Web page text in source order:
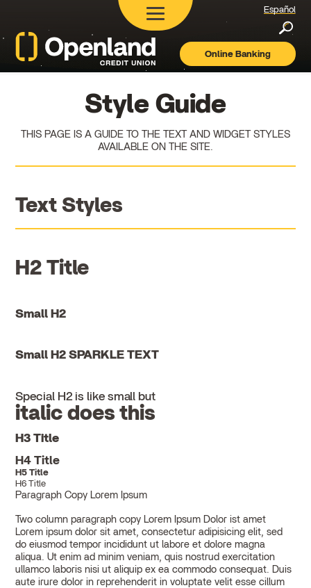
Openland
Español
Online Banking
Style Guide
THIS PAGE IS A GUIDE TO THE TEXT AND WIDGET STYLES
AVAILABLE ON THE SITE.
Text Styles
H2 Title
Small H2
Small H2 SPARKLE TEXT
Special H2 is like small but
italic does this
H3 Title
H4 Title
H5 Title
H6 Title
Paragraph Copy Lorem Ipsum
Two column paragraph copy Lorem Ipsum Dolor ist amet
Lorem ipsum dolor sit amet, consectetur adipisicing elit, sed
do eiusmod tempor incididunt ut labore et dolore magna
aliqua. Ut enim ad minim veniam, quis nostrud exercitation
ullamco laboris nisi ut aliquip ex ea commodo consequat. Duis
aute irure dolor in reprehenderit in voluptate velit esse cillum